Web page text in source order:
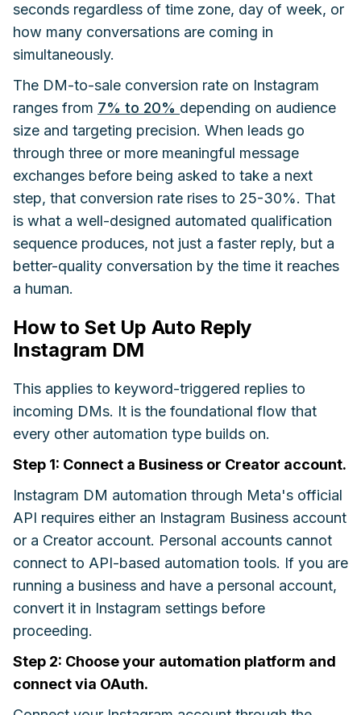
seconds regardless of time zone, day of week, or
how many conversations are coming in
simultaneously.
The DM-to-sale conversion rate on Instagram
ranges from 7% to 20% depending on audience
size and targeting precision. When leads go
through three or more meaningful message
exchanges before being asked to take a next
step, that conversion rate rises to 25-30%. That
is what a well-designed automated qualification
sequence produces, not just a faster reply, but a
better-quality conversation by the time it reaches
a human.
How to Set Up Auto Reply
Instagram DM
This applies to keyword-triggered replies to
incoming DMs. It is the foundational flow that
every other automation type builds on.
Step 1: Connect a Business or Creator account.
Instagram DM automation through Meta's official
API requires either an Instagram Business account
or a Creator account. Personal accounts cannot
connect to API-based automation tools. If you are
running a business and have a personal account,
convert it in Instagram settings before
proceeding.
Step 2: Choose your automation platform and
connect via OAuth.